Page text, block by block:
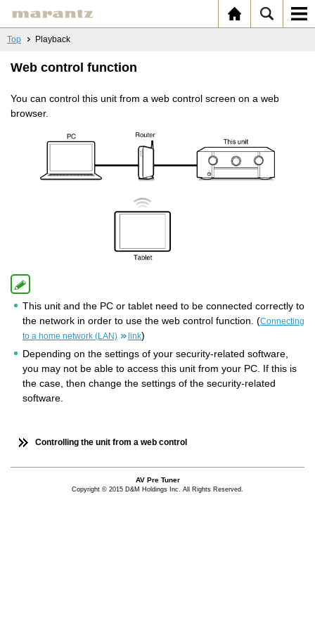
Top Playback
Web control function
You can control this unit from a web control screen on a web
browser.
This unit and the PC or tablet need to be connected correctly to
the network in order to use the web control function. (Connecting
to a home network (LAN)
link)
Depending on the settings of your security-related software,
you may not be able to access this unit from your PC. If this is
the case, then change the settings of the security-related
software.
Controlling the unit from a web control
AV Pre Tuner
Copyright © 2015 D&M Holdings Inc. All Rights Reserved.